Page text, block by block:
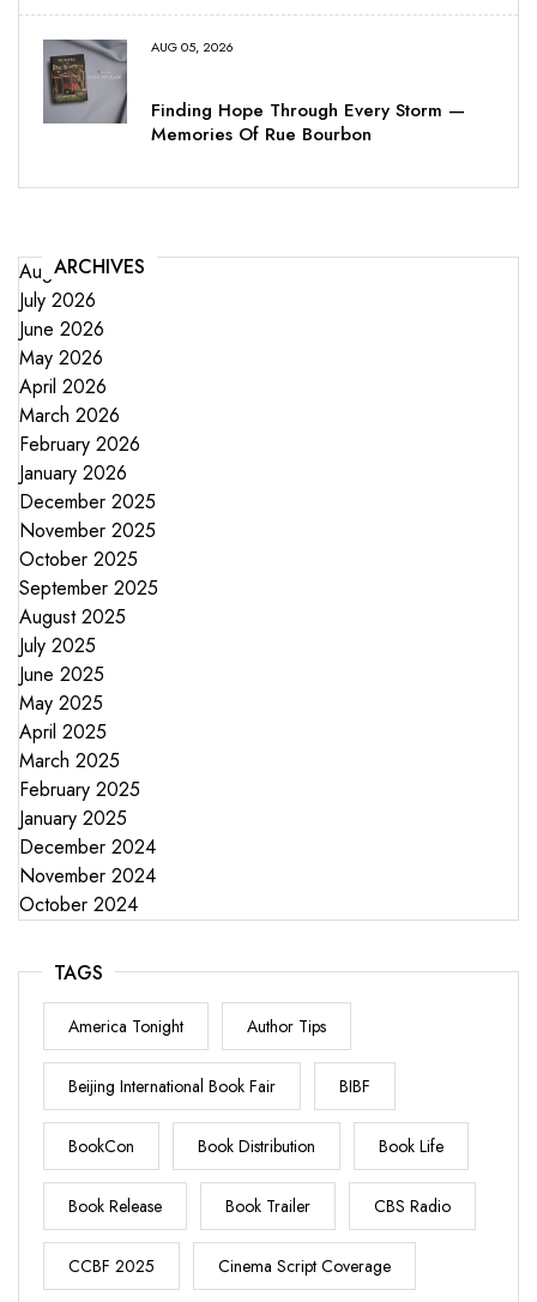
AUG 05, 2026
Finding Hope Through Every Storm —
Memories Of Rue Bourbon
ARCHIVES
August 2026
July 2026
June 2026
May 2026
April 2026
March 2026
February 2026
January 2026
December 2025
November 2025
October 2025
September 2025
August 2025
July 2025
June 2025
May 2025
April 2025
March 2025
February 2025
January 2025
December 2024
November 2024
October 2024
TAGS
America Tonight Author Tips
Beijing International Book Fair BIBF
BookCon Book Distribution Book Life
Book Release Book Trailer CBS Radio
CCBF 2025 Cinema Script Coverage